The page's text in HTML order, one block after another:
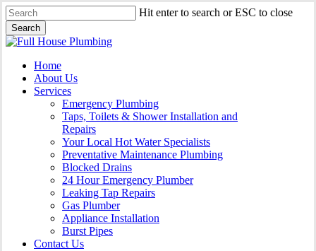
Skip
to
main
content
Hit enter to search or ESC to close
Search
Close
Menu
Home
About Us
Services
Emergency Plumbing
Taps, Toilets & Shower Installation and
Repairs
Your Local Hot Water Specialists
Preventative Maintenance Plumbing
Blocked Drains
24 Hour Emergency Plumber
Leaking Tap Repairs
Gas Plumber
Appliance Installation
Burst Pipes
Contact Us